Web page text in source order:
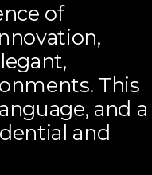
of
This
and a
and